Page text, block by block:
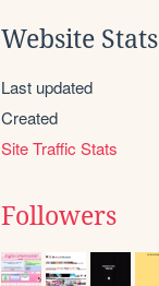
Website Stats
Last updated
Created
Site Traffic Stats
Followers